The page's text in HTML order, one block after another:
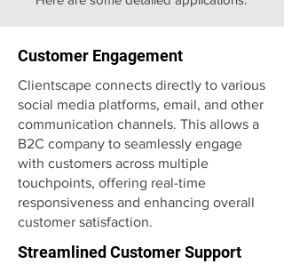
Customer Engagement
Clientscape connects directly to various
social media platforms, email, and other
communication channels. This allows a
B2C company to seamlessly engage
with customers across multiple
touchpoints, offering real-time
responsiveness and enhancing overall
customer satisfaction.
Streamlined Customer Support